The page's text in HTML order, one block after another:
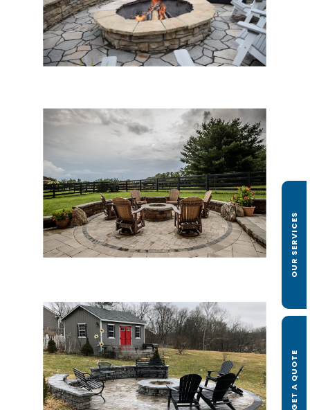
GET A QUOTE
OUR SERVICES